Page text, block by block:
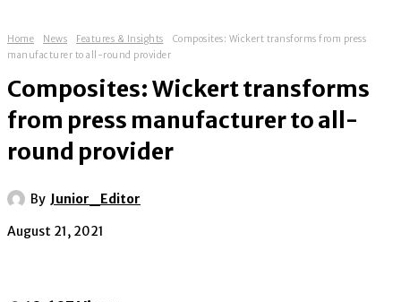
Home News Features & Insights
Composites: Wickert transforms from press
manufacturer to all-round provider
Composites: Wickert transforms
from press manufacturer to all-
round provider
By Junior_Editor
August 21, 2021